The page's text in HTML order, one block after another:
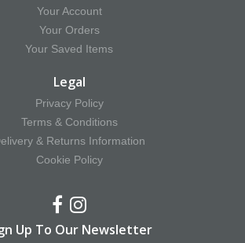
Your Account
Your Orders
Your Saved Items
Legal
Privacy Policy
Terms & Conditions
& Returns Information
Cookie Policy
Up To Our Newsletter